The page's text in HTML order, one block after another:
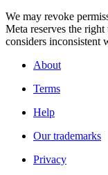
We may revoke
Meta reserves the
considers inconsistent
About
Terms
Help
Our trademarks
Privacy